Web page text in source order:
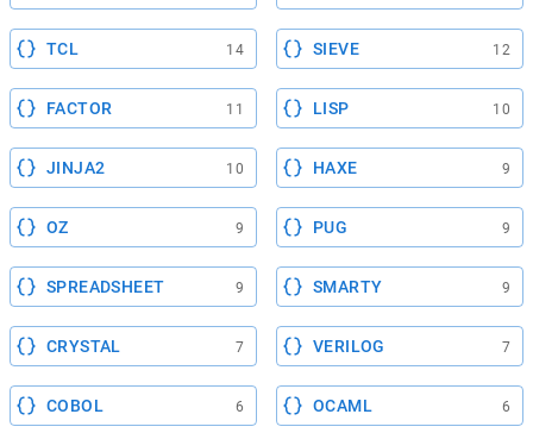
TCL 14 SIEVE 12
FACTOR 11 LISP 10
JINJA2 10 HAXE 9
OZ 9 PUG 9
SPREADSHEET 9 SMARTY 9
CRYSTAL 7 VERILOG 7
COBOL 6 OCAML 6